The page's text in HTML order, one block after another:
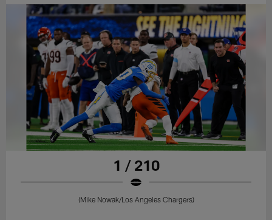
1 / 210
(Mike Nowak/Los Angeles Chargers)